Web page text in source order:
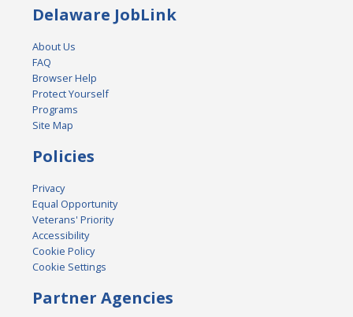
Delaware JobLink
About Us
FAQ
Browser Help
Protect Yourself
Programs
Site Map
Policies
Privacy
Equal Opportunity
Veterans' Priority
Accessibility
Cookie Policy
Cookie Settings
Partner Agencies